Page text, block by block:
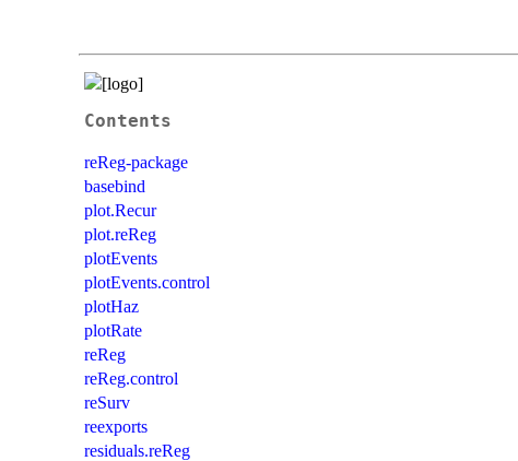
Contents
reReg-package
basebind
plot.Recur
plot.reReg
plotEvents
plotEvents.control
plotHaz
plotRate
reReg
reReg.control
reSurv
reexports
residuals.reReg